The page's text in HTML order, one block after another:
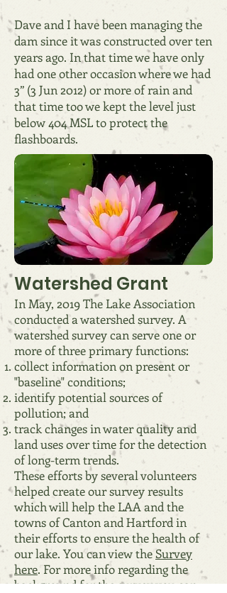
Dave and I have been managing the
dam since it was constructed over ten
years ago. In that time we have only
had one other occasion where we had
3” (3 Jun 2012) or more of rain and
that time too we kept the level just
below 404 MSL to protect the
flashboards.
Watershed Grant
In May, 2019 The Lake Association
conducted a watershed survey. A
watershed survey can serve one or
more of three primary functions:
collect information on present or
"baseline" conditions;
identify potential sources of
pollution; and
track changes in water quality and
land uses over time for the detection
of long-term trends.
These efforts by several volunteers
helped create our survey results
which will help the LAA and the
towns of Canton and Hartford in
their efforts to ensure the health of
our lake. You can view theSurvey
here. For more info regarding the
background for the survey you can